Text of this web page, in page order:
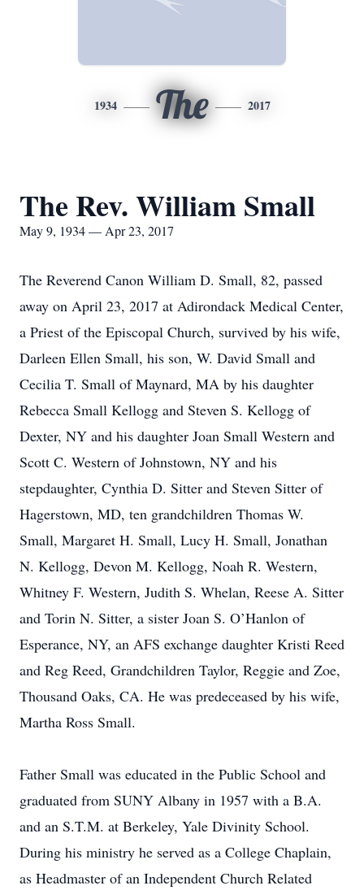
1934 The 2017
The Rev. William Small
May 9, 1934 — Apr 23, 2017
The Reverend Canon William D. Small, 82, passed
away on April 23, 2017 at Adirondack Medical Center,
a Priest of the Episcopal Church, survived by his wife,
Darleen Ellen Small, his son, W. David Small and
Cecilia T. Small of Maynard, MA by his daughter
Rebecca Small Kellogg and Steven S. Kellogg of
Dexter, NY and his daughter Joan Small Western and
Scott C. Western of Johnstown, NY and his
stepdaughter, Cynthia D. Sitter and Steven Sitter of
Hagerstown, MD, ten grandchildren Thomas W.
Small, Margaret H. Small, Lucy H. Small, Jonathan
N. Kellogg, Devon M. Kellogg, Noah R. Western,
Whitney F. Western, Judith S. Whelan, Reese A. Sitter
and Torin N. Sitter, a sister Joan S. O’Hanlon of
Esperance, NY, an AFS exchange daughter Kristi Reed
and Reg Reed, Grandchildren Taylor, Reggie and Zoe,
Thousand Oaks, CA. He was predeceased by his wife,
Martha Ross Small.
Father Small was educated in the Public School and
graduated from SUNY Albany in 1957 with a B.A.
and an S.T.M. at Berkeley, Yale Divinity School.
During his ministry he served as a College Chaplain,
as Headmaster of an Independent Church Related